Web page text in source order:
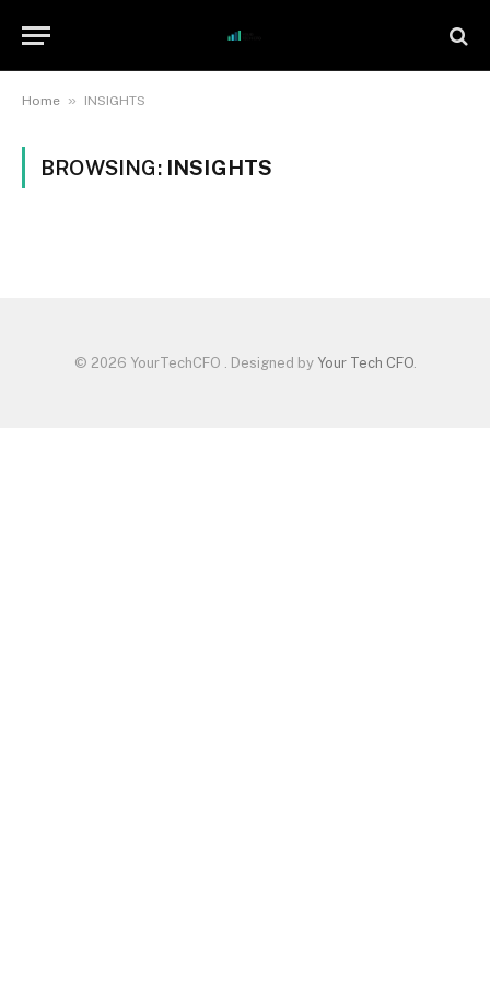
Home » INSIGHTS
BROWSING: INSIGHTS
© 2026 YourTechCFO . Designed by Your Tech CFO.